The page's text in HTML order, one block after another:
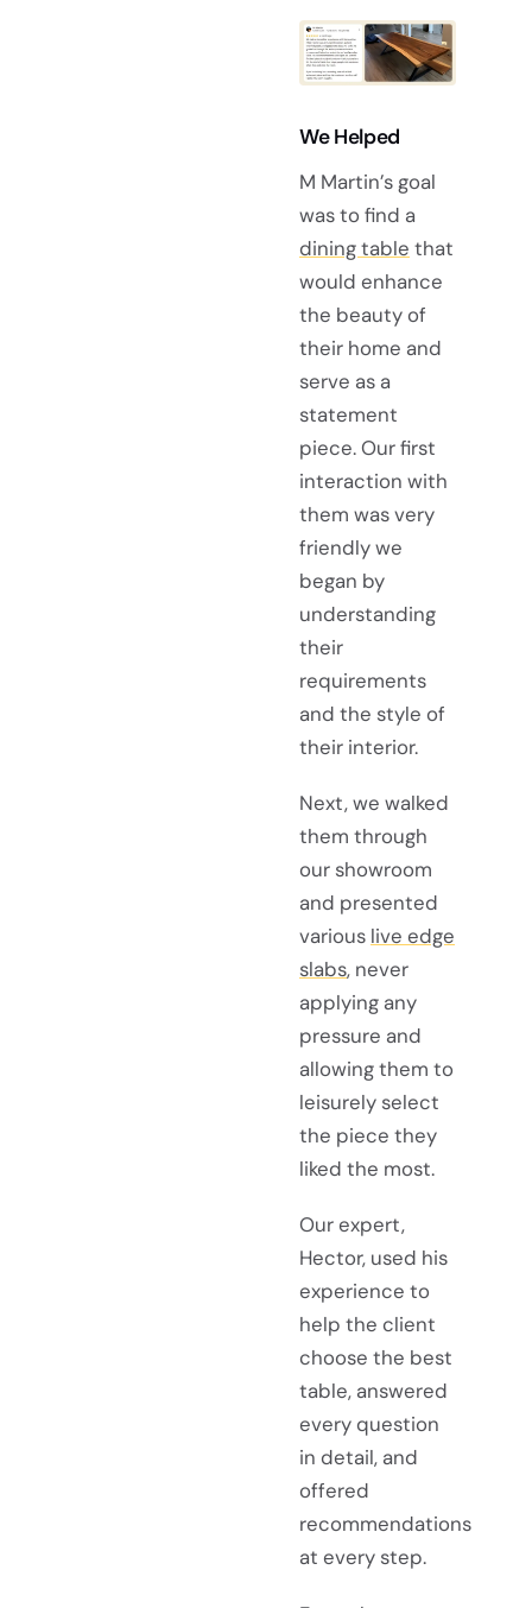
We Helped
M Martin’s goal
was to find a
dining table that
would enhance
the beauty of
their home and
serve as a
statement
piece. Our first
interaction with
them was very
friendly we
began by
understanding
their
requirements
and the style of
their interior.
Next, we walked
them through
our showroom
and presented
various live edge
slabs, never
applying any
pressure and
allowing them to
leisurely select
the piece they
liked the most.
Our expert,
Hector, used his
experience to
help the client
choose the best
table, answered
every question
in detail, and
offered
recommendations
at every step.